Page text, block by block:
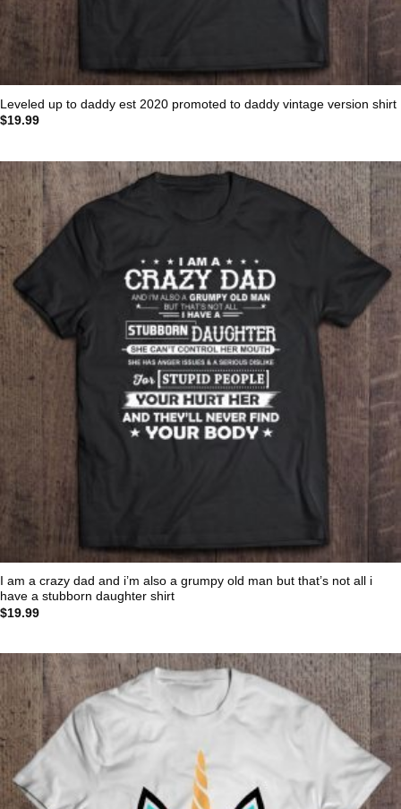
Leveled up to daddy est 2020 promoted to daddy vintage version shirt
$19.99
I am a crazy dad and i’m also a grumpy old man but that’s not all i
have a stubborn daughter shirt
$19.99